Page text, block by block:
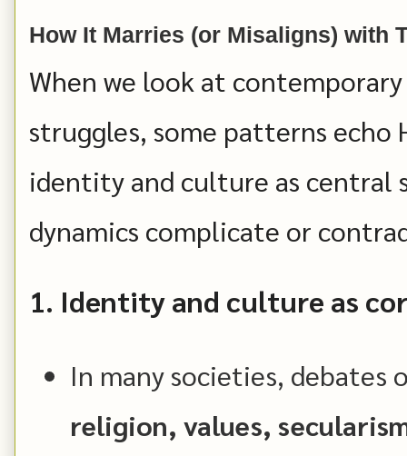
How It Marries (or Misaligns) with
When we look at
struggles, some patterns
identity and culture as central
dynamics complicate or
1. Identity and culture as
In many societies, debates
religion, values,